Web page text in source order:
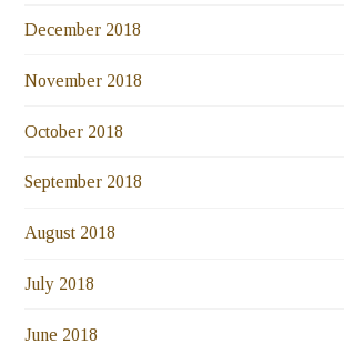
December 2018
November 2018
October 2018
September 2018
August 2018
July 2018
June 2018